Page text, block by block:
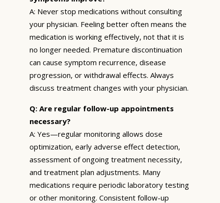
A: Never stop medications without consulting
your physician. Feeling better often means the
medication is working effectively, not that it is
no longer needed. Premature discontinuation
can cause symptom recurrence, disease
progression, or withdrawal effects. Always
discuss treatment changes with your physician.
Q: Are regular follow-up appointments
necessary?
A: Yes—regular monitoring allows dose
optimization, early adverse effect detection,
assessment of ongoing treatment necessity,
and treatment plan adjustments. Many
medications require periodic laboratory testing
or other monitoring. Consistent follow-up